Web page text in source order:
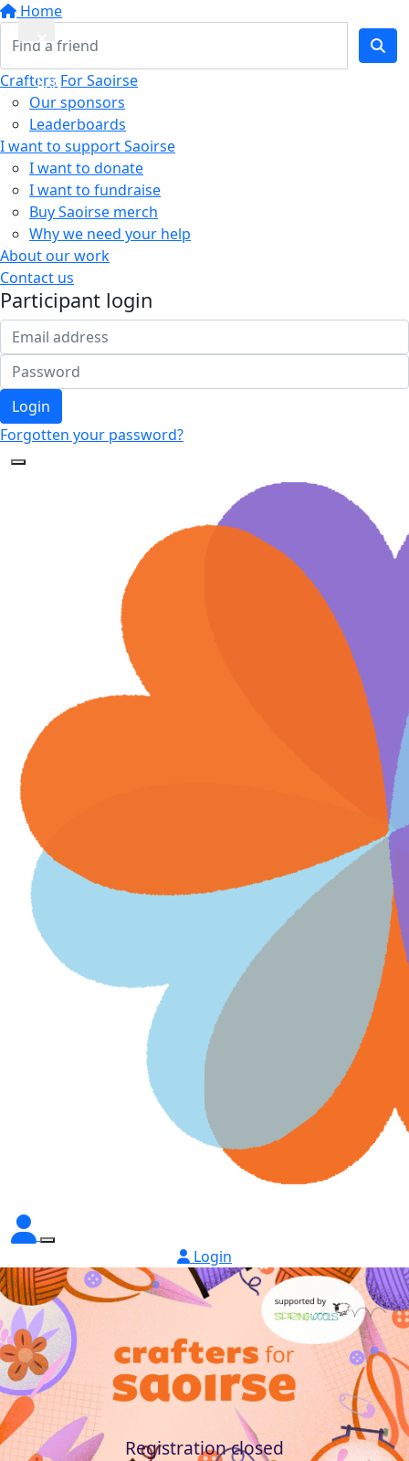
Home
Crafters For Saoirse
Our sponsors
Leaderboards
I want to support Saoirse
I want to donate
I want to fundraise
Buy Saoirse merch
Why we need your help
About our work
Contact us
Participant login
Login
Forgotten your password?
Login
Registration closed
Exit